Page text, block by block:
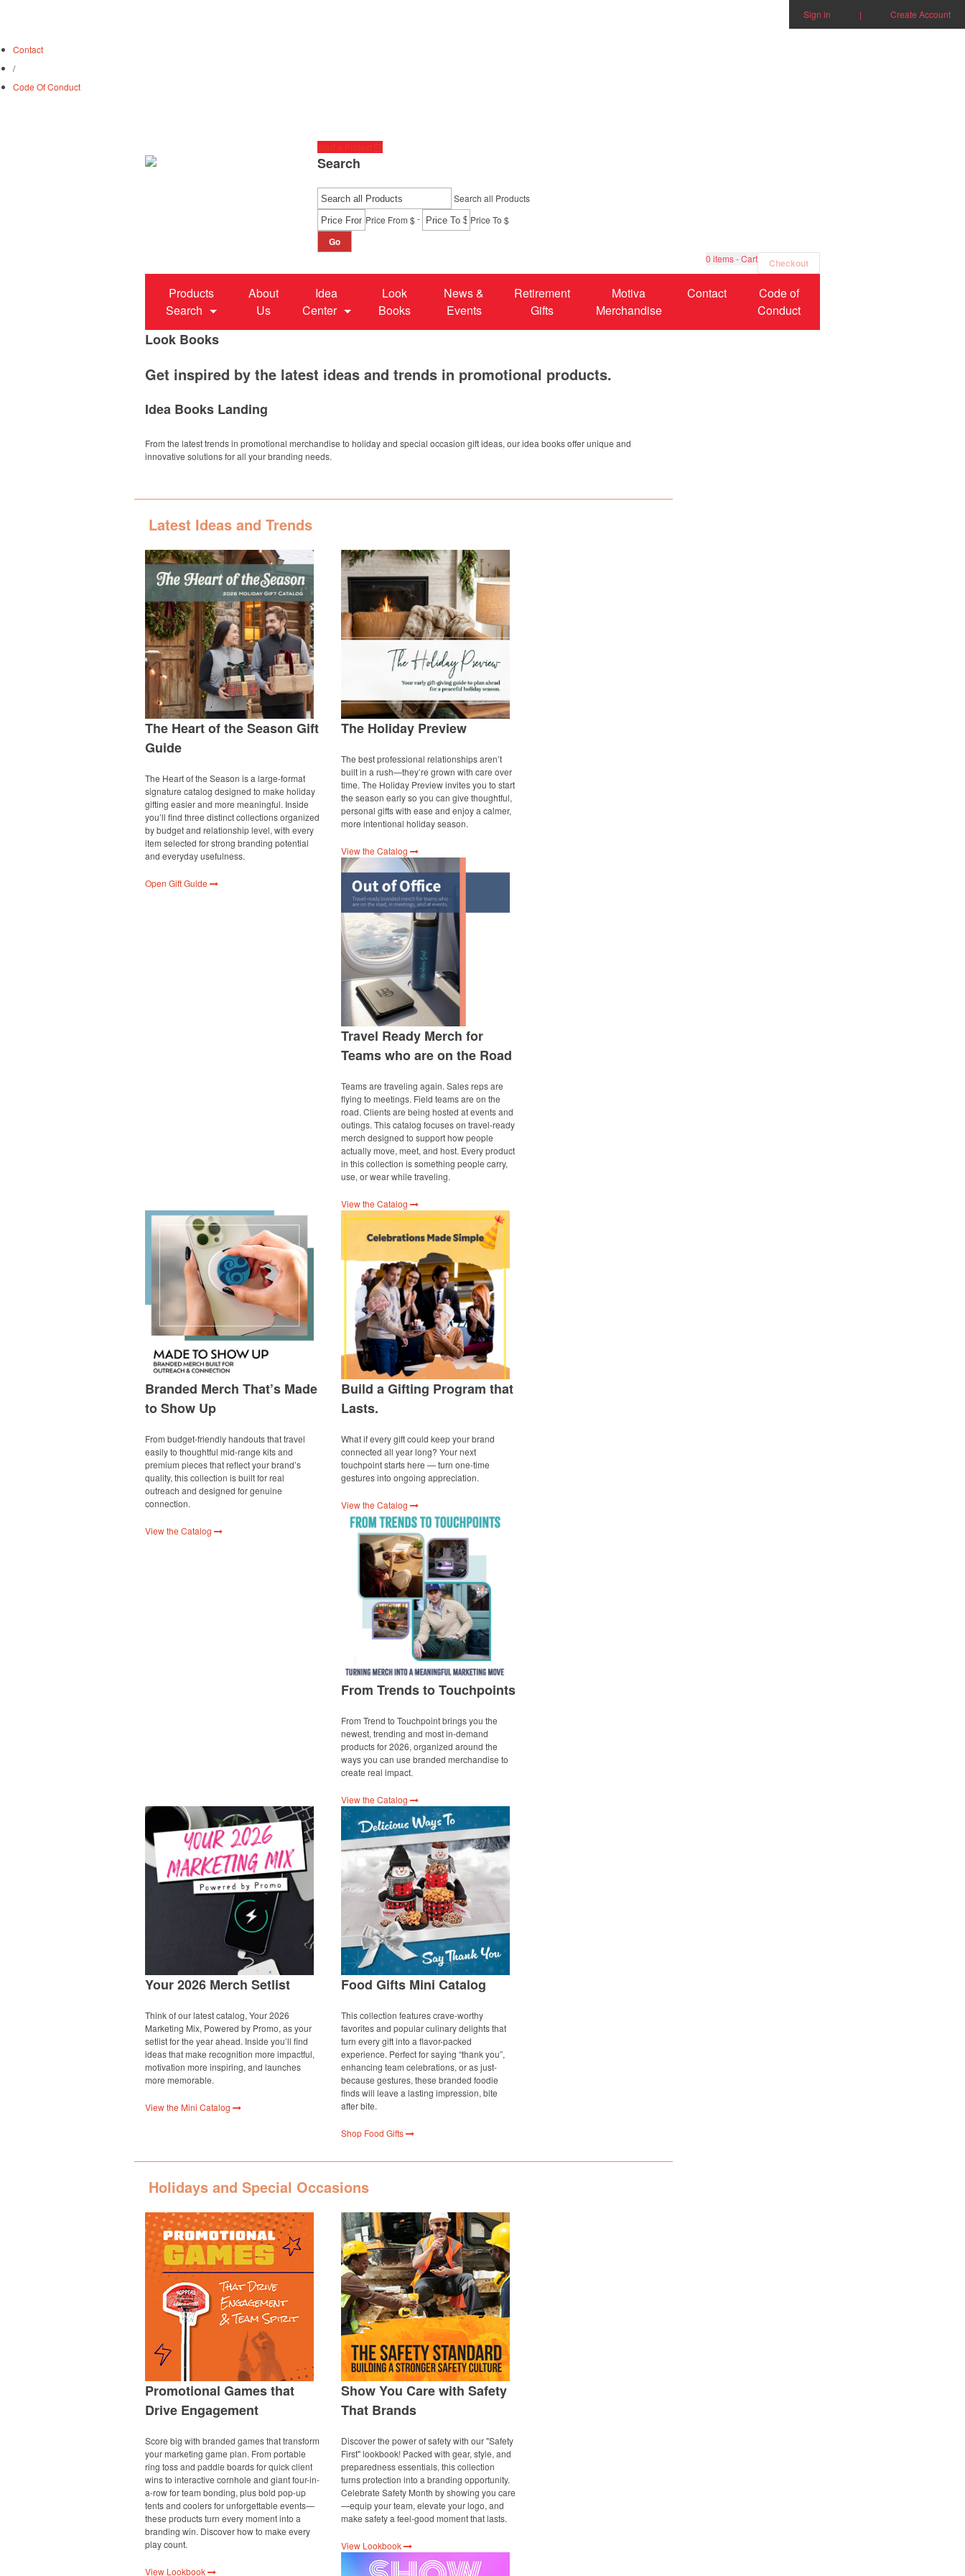
Sign in | Create Account
Contact
/
Code Of Conduct
Start a Project
Search
Search all Products
Price From $- Price To $
Go
0 items - Cart Checkout
Products
Search
About
Us
Idea
Center
Look
Books
News &
Events
Retirement
Gifts
Motiva
Merchandise
Contact
Code of
Conduct
Look Books
Get inspired by the latest ideas and trends in promotional products.
Idea Books Landing
From the latest trends in promotional merchandise to holiday and special occasion gift ideas, our idea books offer unique and
innovative solutions for all your branding needs.
Latest Ideas and Trends
The Heart of the Season Gift
Guide
The Heart of the Season is a large-format
signature catalog designed to make holiday
gifting easier and more meaningful. Inside
you’ll find three distinct collections organized
by budget and relationship level, with every
item selected for strong branding potential
and everyday usefulness.
Open Gift Guide
The Holiday Preview
The best professional relationships aren’t
built in a rush—they’re grown with care over
time. The Holiday Preview invites you to start
the season early so you can give thoughtful,
personal gifts with ease and enjoy a calmer,
more intentional holiday season.
View the Catalog
Travel Ready Merch for
Teams who are on the Road
Teams are traveling again. Sales reps are
flying to meetings. Field teams are on the
road. Clients are being hosted at events and
outings. This catalog focuses on travel-ready
merch designed to support how people
actually move, meet, and host. Every product
in this collection is something people carry,
use, or wear while traveling.
View the Catalog
Branded Merch That’s Made
to Show Up
From budget-friendly handouts that travel
easily to thoughtful mid-range kits and
premium pieces that reflect your brand’s
quality, this collection is built for real
outreach and designed for genuine
connection.
View the Catalog
Build a Gifting Program that
Lasts.
What if every gift could keep your brand
connected all year long? Your next
touchpoint starts here — turn one-time
gestures into ongoing appreciation.
View the Catalog
From Trends to Touchpoints
From Trend to Touchpoint brings you the
newest, trending and most in-demand
products for 2026, organized around the
ways you can use branded merchandise to
create real impact.
View the Catalog
Your 2026 Merch Setlist
Think of our latest catalog, Your 2026
Marketing Mix, Powered by Promo, as your
setlist for the year ahead. Inside you’ll find
ideas that make recognition more impactful,
motivation more inspiring, and launches
more memorable.
View the Mini Catalog
Food Gifts Mini Catalog
This collection features crave-worthy
favorites and popular culinary delights that
turn every gift into a flavor-packed
experience. Perfect for saying “thank you”,
enhancing team celebrations, or as just-
because gestures, these branded foodie
finds will leave a lasting impression, bite
after bite.
Shop Food Gifts
Holidays and Special Occasions
Promotional Games that
Drive Engagement
Score big with branded games that transform
your marketing game plan. From portable
ring toss and paddle boards for quick client
wins to interactive cornhole and giant four-in-
a-row for team bonding, plus bold pop-up
tents and coolers for unforgettable events—
these products turn every moment into a
branding win. Discover how to make every
play count.
View Lookbook
Show You Care with Safety
That Brands
Discover the power of safety with our "Safety
First" lookbook! Packed with gear, style, and
preparedness essentials, this collection
turns protection into a branding opportunity.
Celebrate Safety Month by showing you care
—equip your team, elevate your logo, and
make safety a feel-good moment that lasts.
View Lookbook